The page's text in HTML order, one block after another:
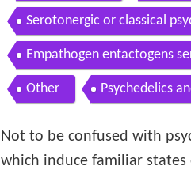
Serotonergic or classical
Empathogen entactogens
Other Psychedelics
Not to be confused with
which induce familiar states